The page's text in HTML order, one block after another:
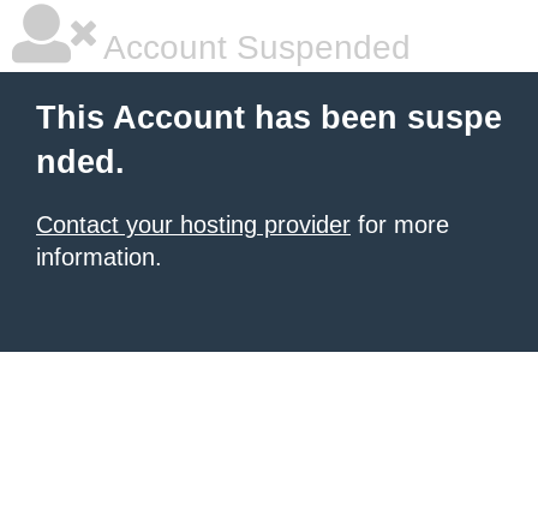
Account Suspended
This Account has been suspe
nded.
Contact your hosting provider for more
information.